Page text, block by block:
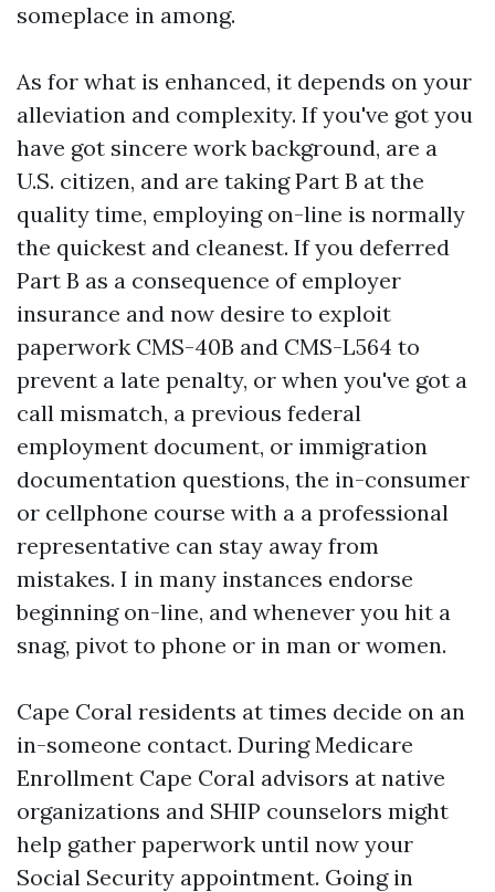
someplace in among.
As for what is enhanced, it depends on your
alleviation and complexity. If you've got you
have got sincere work background, are a
U.S. citizen, and are taking Part B at the
quality time, employing on-line is normally
the quickest and cleanest. If you deferred
Part B as a consequence of employer
insurance and now desire to exploit
paperwork CMS-40B and CMS-L564 to
prevent a late penalty, or when you've got a
call mismatch, a previous federal
employment document, or immigration
documentation questions, the in-consumer
or cellphone course with a a professional
representative can stay away from
mistakes. I in many instances endorse
beginning on-line, and whenever you hit a
snag, pivot to phone or in man or women.
Cape Coral residents at times decide on an
in-someone contact. During Medicare
Enrollment Cape Coral advisors at native
organizations and SHIP counselors might
help gather paperwork until now your
Social Security appointment. Going in